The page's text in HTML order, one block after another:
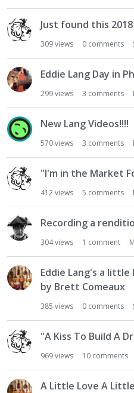
Just found this
309views 0 comments
Eddie Lang Day in
299views 3 comments
New Lang Videos!!!!
570views 3 comments
"I'm in the Market
412views 5 comments
Recording a
304views 1 comment
Eddie Lang's a little
by Brett Comeaux
385 views 0 comments
"A Kiss To Build A
969views 10 comments
A Little Love A